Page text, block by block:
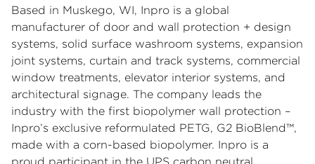
Based in Muskego, WI, Inpro is a global
manufacturer of door and wall protection + design
systems, solid surface washroom systems, expansion
joint systems, curtain and track systems, commercial
window treatments, elevator interior systems, and
architectural signage. The company leads the
industry with the first biopolymer wall protection –
Inpro’s exclusive reformulated PETG, G2 BioBlend™,
made with a corn-based biopolymer. Inpro is a
proud participant in the UPS carbon neutral